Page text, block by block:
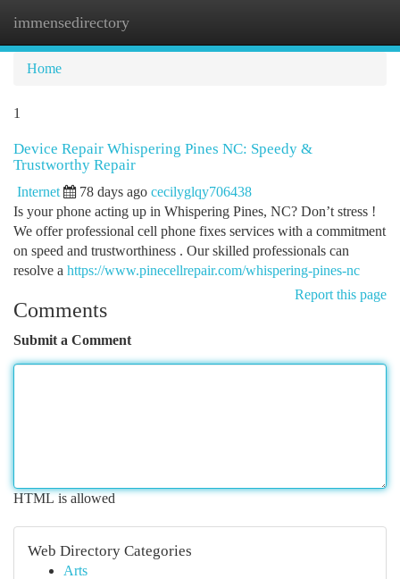
immensedirectory
Home
1
Device Repair Whispering Pines NC: Speedy &
Trustworthy Repair
Internet 78 days ago cecilyglqy706438
Is your phone acting up in Whispering Pines, NC? Don’t stress !
We offer professional cell phone fixes services with a commitment
on speed and trustworthiness . Our skilled professionals can
resolve a https://www.pinecellrepair.com/whispering-pines-nc
Report this page
Comments
Submit a Comment
HTML is allowed
Web Directory Categories
Arts